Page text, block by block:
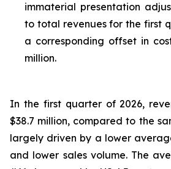
immaterial presentation
to total revenues for the first
a corresponding offset in
million.
In the first quarter of 2026,
$38.7 million, compared to the
largely driven by a lower
and lower sales volume. The